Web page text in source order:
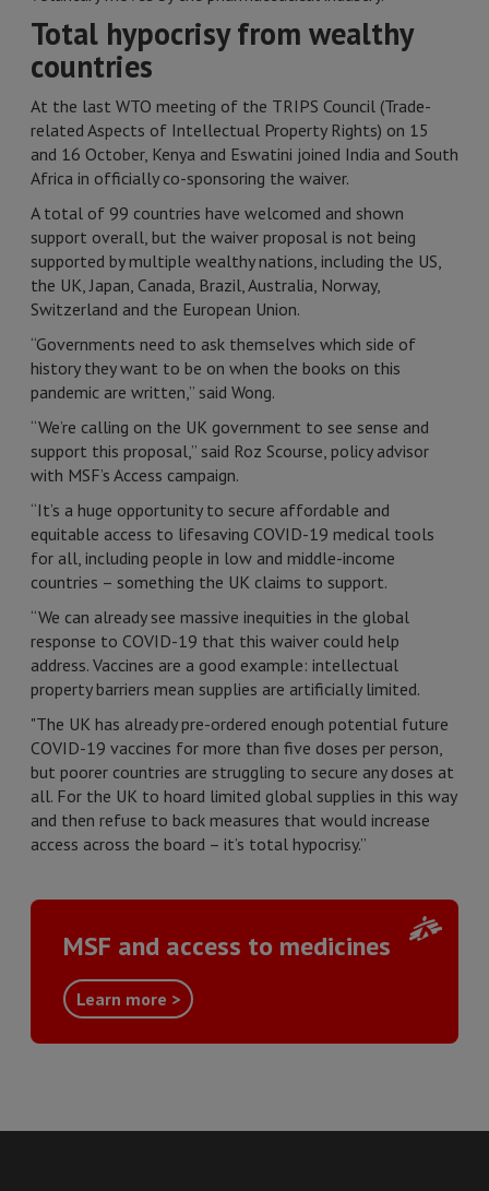
Total hypocrisy from wealthy
countries
At the last WTO meeting of the TRIPS Council (Trade-
related Aspects of Intellectual Property Rights) on 15
and 16 October, Kenya and Eswatini joined India and South
Africa in officially co-sponsoring the waiver.
A total of 99 countries have welcomed and shown
support overall, but the waiver proposal is not being
supported by multiple wealthy nations, including the US,
the UK, Japan, Canada, Brazil, Australia, Norway,
Switzerland and the European Union.
“Governments need to ask themselves which side of
history they want to be on when the books on this
pandemic are written,” said Wong.
“We’re calling on the UK government to see sense and
support this proposal,” said Roz Scourse, policy advisor
with MSF’s Access campaign.
“It’s a huge opportunity to secure affordable and
equitable access to lifesaving COVID-19 medical tools
for all, including people in low and middle-income
countries – something the UK claims to support.
“We can already see massive inequities in the global
response to COVID-19 that this waiver could help
address. Vaccines are a good example: intellectual
property barriers mean supplies are artificially limited.
"The UK has already pre-ordered enough potential future
COVID-19 vaccines for more than five doses per person,
but poorer countries are struggling to secure any doses at
all. For the UK to hoard limited global supplies in this way
and then refuse to back measures that would increase
access across the board – it’s total hypocrisy.”
MSF and access to medicines
Learn more >